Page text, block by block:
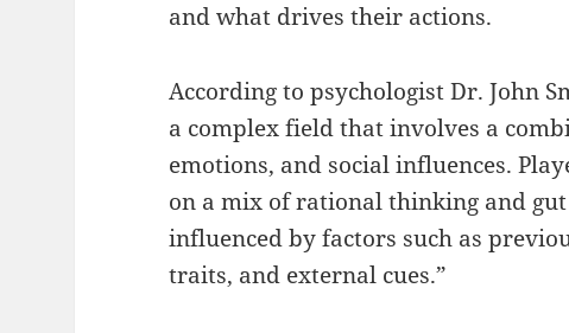
and what drives their actions.
According to psychologist Dr. John
a complex field that involves a
emotions, and social influences.
on a mix of rational thinking and
influenced by factors such as
traits, and external cues.”